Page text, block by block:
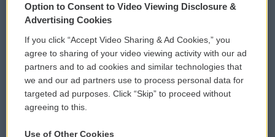
Privacy and Terms
Comments Policy
Donor Privacy Policy
Contact Us
WCAI eNews Sign Up
Submit a PSA
Vehicle Donation
Option to Consent to Video Viewing Disclosure &
Advertising Cookies
If you click “Accept Video Sharing & Ad Cookies,” you
agree to sharing of your video viewing activity with our ad
partners and to ad cookies and similar technologies that
we and our ad partners use to process personal data for
targeted ad purposes. Click “Skip” to proceed without
agreeing to this.
Use of Other Cookies